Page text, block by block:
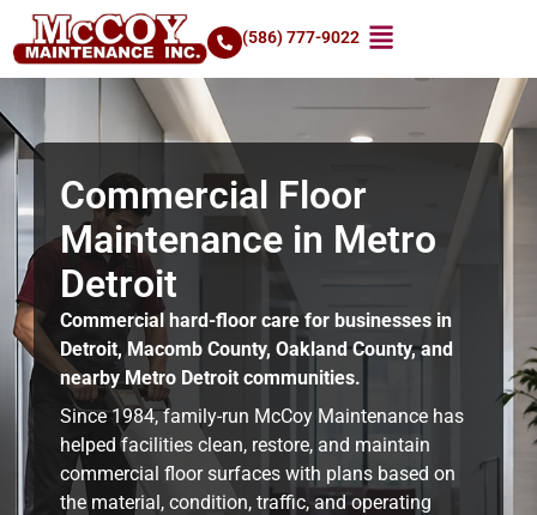
(586) 777-9022
Commercial Floor
Maintenance in Metro
Detroit
Commercial hard-floor care for businesses in
Detroit, Macomb County, Oakland County, and
nearby Metro Detroit communities.
Since 1984, family-run McCoy Maintenance has
helped facilities clean, restore, and maintain
commercial floor surfaces with plans based on
the material, condition, traffic, and operating